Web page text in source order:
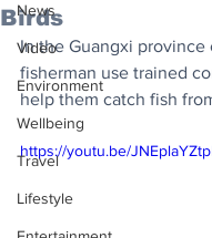
News
Video
Environment
Wellbeing
Travel
Lifestyle
Birds
In the Guangxi province
fisherman use trained
help them catch fish
https://youtu.be/